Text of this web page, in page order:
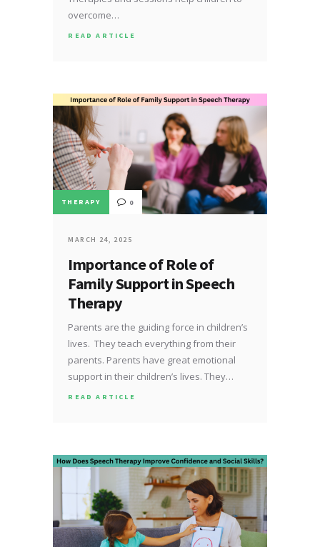
overcome…
READ ARTICLE
THERAPY 0
MARCH 24, 2025
Importance of Role of
Family Support in Speech
Therapy
Parents are the guiding force in children’s
lives. They teach everything from their
parents. Parents have great emotional
support in their children’s lives. They…
READ ARTICLE